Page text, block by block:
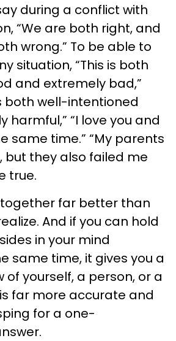
during a conflict with
“We are both right, and
wrong.” To be able to
situation, “This is both
and extremely bad,”
both well-intentioned
harmful,” “I love you and
same time.” “My parents
but they also failed me
true.
far better than
And if you can hold
in your mind
same time, it gives you a
of yourself, a person, or a
far more accurate and
for a one-